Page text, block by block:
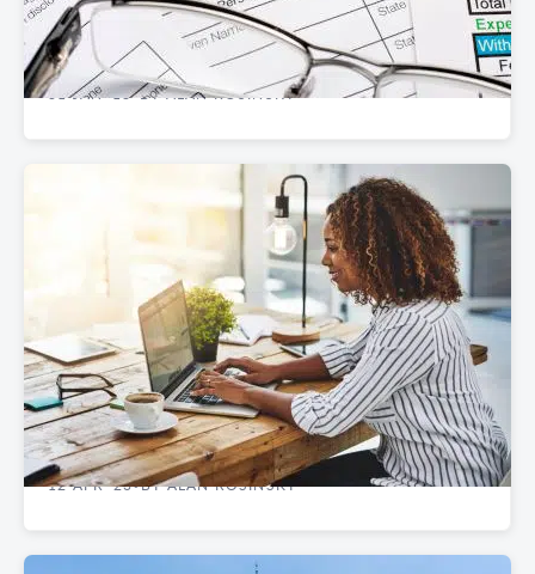
Short-Term vs. Long-Term Manhattan
Commercial Leases
31 JAN '18•BY ALAN ROSINSKY
REAL ESTATE GUIDES
Best NYC Neighborhoods to Rent Startup
Office Space
12 APR '23•BY ALAN ROSINSKY